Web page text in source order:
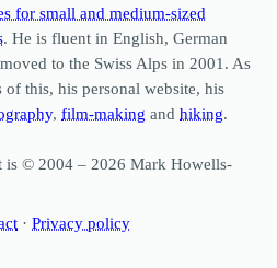
for small and medium-sized
. He is fluent in English, German
to the Swiss Alps in 2001. As
of this, his personal website, his
, film-making and hiking.
is © 2004 – 2026 Mark Howells-
· Privacy policy